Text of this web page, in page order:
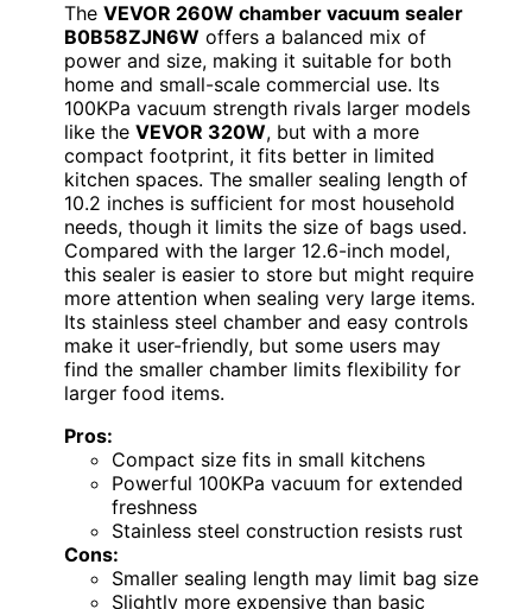
The VEVOR 260W chamber vacuum sealer
B0B58ZJN6W offers a balanced mix of
power and size, making it suitable for both
home and small-scale commercial use. Its
100KPa vacuum strength rivals larger models
like the VEVOR 320W, but with a more
compact footprint, it fits better in limited
kitchen spaces. The smaller sealing length of
10.2 inches is sufficient for most household
needs, though it limits the size of bags used.
Compared with the larger 12.6-inch model,
this sealer is easier to store but might require
more attention when sealing very large items.
Its stainless steel chamber and easy controls
make it user-friendly, but some users may
find the smaller chamber limits flexibility for
larger food items.
Pros:
Compact size fits in small kitchens
Powerful 100KPa vacuum for extended
freshness
Stainless steel construction resists rust
Cons:
Smaller sealing length may limit bag size
Slightly more expensive than basic